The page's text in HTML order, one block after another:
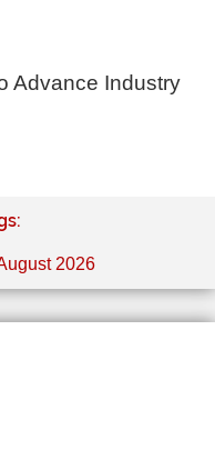
Advance Industry
2026